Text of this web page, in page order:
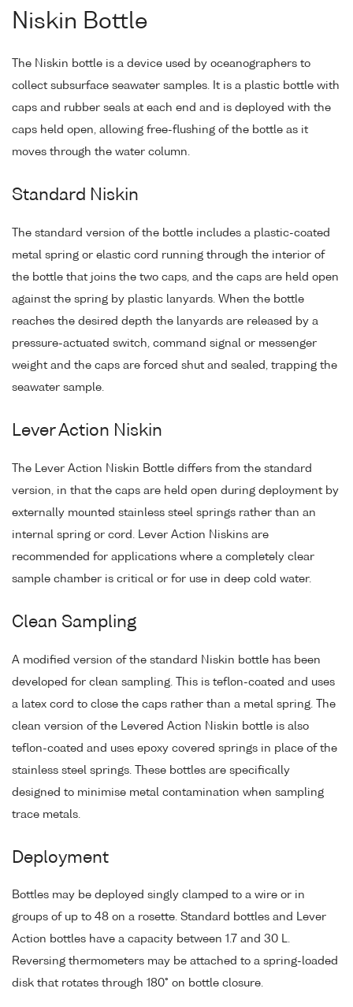
Niskin Bottle
The Niskin bottle is a device used by oceanographers to
collect subsurface seawater samples. It is a plastic bottle with
caps and rubber seals at each end and is deployed with the
caps held open, allowing free-flushing of the bottle as it
moves through the water column.
Standard Niskin
The standard version of the bottle includes a plastic-coated
metal spring or elastic cord running through the interior of
the bottle that joins the two caps, and the caps are held open
against the spring by plastic lanyards. When the bottle
reaches the desired depth the lanyards are released by a
pressure-actuated switch, command signal or messenger
weight and the caps are forced shut and sealed, trapping the
seawater sample.
Lever Action Niskin
The Lever Action Niskin Bottle differs from the standard
version, in that the caps are held open during deployment by
externally mounted stainless steel springs rather than an
internal spring or cord. Lever Action Niskins are
recommended for applications where a completely clear
sample chamber is critical or for use in deep cold water.
Clean Sampling
A modified version of the standard Niskin bottle has been
developed for clean sampling. This is teflon-coated and uses
a latex cord to close the caps rather than a metal spring. The
clean version of the Levered Action Niskin bottle is also
teflon-coated and uses epoxy covered springs in place of the
stainless steel springs. These bottles are specifically
designed to minimise metal contamination when sampling
trace metals.
Deployment
Bottles may be deployed singly clamped to a wire or in
groups of up to 48 on a rosette. Standard bottles and Lever
Action bottles have a capacity between 1.7 and 30 L.
Reversing thermometers may be attached to a spring-loaded
disk that rotates through 180° on bottle closure.